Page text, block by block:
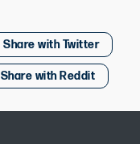
Share with Twitter
Share with Reddit